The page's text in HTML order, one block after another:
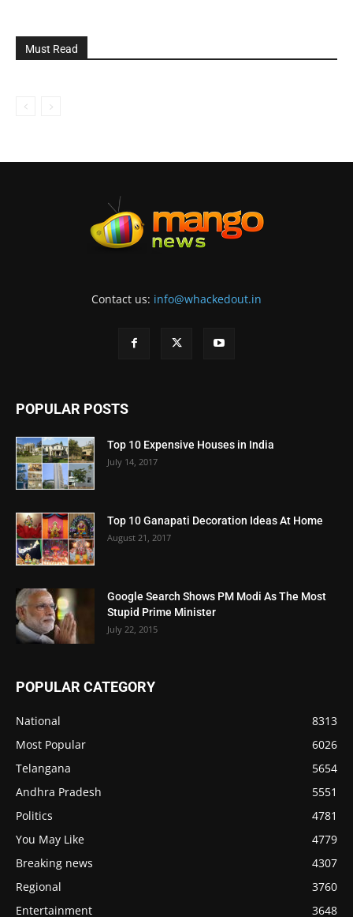
Must Read
Contact us: info@whackedout.in
POPULAR POSTS
Top 10 Expensive Houses in India
July 14, 2017
Top 10 Ganapati Decoration Ideas At Home
August 21, 2017
Google Search Shows PM Modi As The Most
Stupid Prime Minister
July 22, 2015
POPULAR CATEGORY
National
8313
Most Popular
6026
Telangana
5654
Andhra Pradesh
5551
Politics
4781
You May Like
4779
Breaking news
4307
Regional
3760
Entertainment
3648